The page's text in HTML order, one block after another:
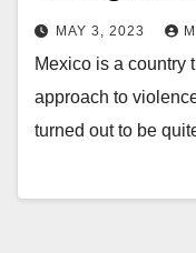
MAY 3, 2023
Mexico is a country
approach to
turned out to be